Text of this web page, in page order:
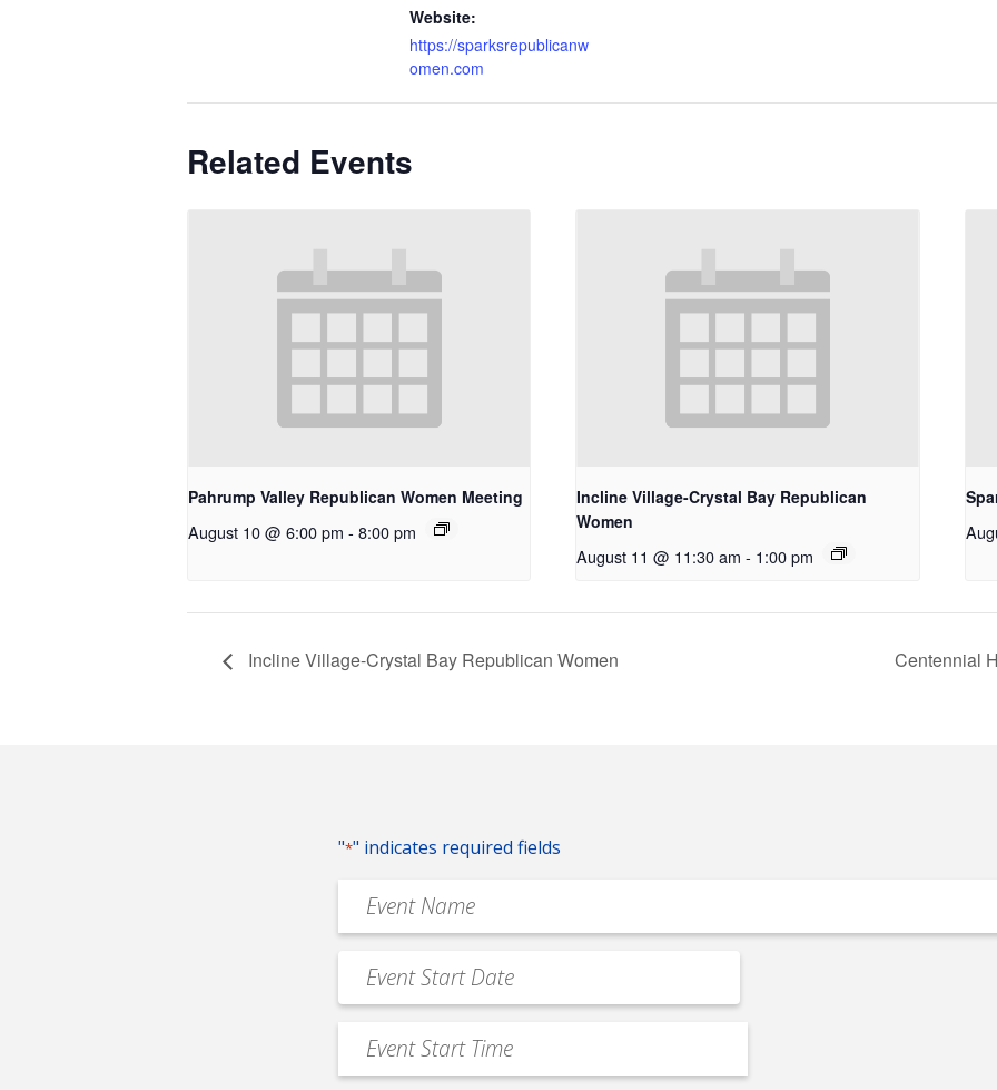
Website:
https://sparksrepublicanw
omen.com
Related Events
Pahrump Valley Republican Women Meeting
August 10 @ 6:00 pm - 8:00 pm
Incline Village-Crystal Bay Republican
Women
August 11 @ 11:30 am - 1:00 pm
Incline Village-Crystal Bay Republican Women Centennial
"*" indicates required fields
Event
Name
Event
Date
MM
slash
Event
Start